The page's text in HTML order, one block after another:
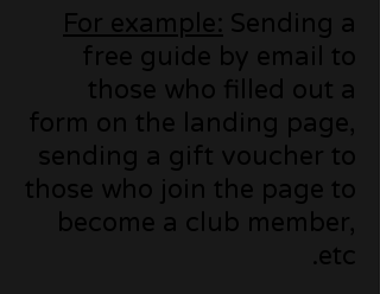
For example: Sending a
free guide by email to
those who filled out a
form on the landing page,
sending a gift voucher to
those who join the page to
become a club member,
etc.